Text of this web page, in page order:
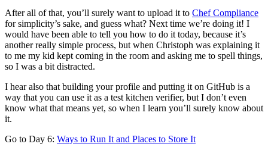
After all of that, you’ll surely want to upload it to Chef Compliance
for simplicity’s sake, and guess what? Next time we’re doing it! I
would have been able to tell you how to do it today, because it’s
another really simple process, but when Christoph was explaining it
to me my kid kept coming in the room and asking me to spell things,
so I was a bit distracted.
I hear also that building your profile and putting it on GitHub is a
way that you can use it as a test kitchen verifier, but I don’t even
know what that means yet, so when I learn you’ll surely know about
it.
Go to Day 6: Ways to Run It and Places to Store It